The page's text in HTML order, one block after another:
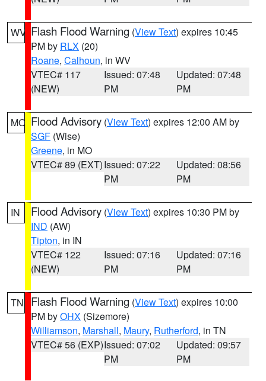
WV Flash Flood Warning (View Text) expires 10:45
PM by RLX (20)
Roane, Calhoun, in WV
VTEC# 117
(NEW)
Issued: 07:48
PM
Updated: 07:48
PM
MO Flood Advisory (View Text) expires 12:00 AM by
SGF (Wise)
Greene, in MO
VTEC# 89 (EXT)Issued: 07:22
PM
Updated: 08:56
PM
IN Flood Advisory (View Text) expires 10:30 PM by
IND (AW)
Tipton, in IN
VTEC# 122
(NEW)
Issued: 07:16
PM
Updated: 07:16
PM
TN Flash Flood Warning (View Text) expires 10:00
PM byOHX (Sizemore)
Williamson, Marshall, Maury, Rutherford, in TN
VTEC# 56 (EXP)Issued: 07:02
PM
Updated: 09:57
PM